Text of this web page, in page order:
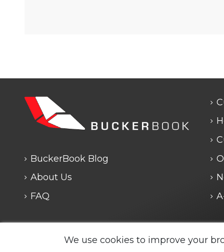
BuckerBook Blog
About Us
FAQ
We use cookies to improve your